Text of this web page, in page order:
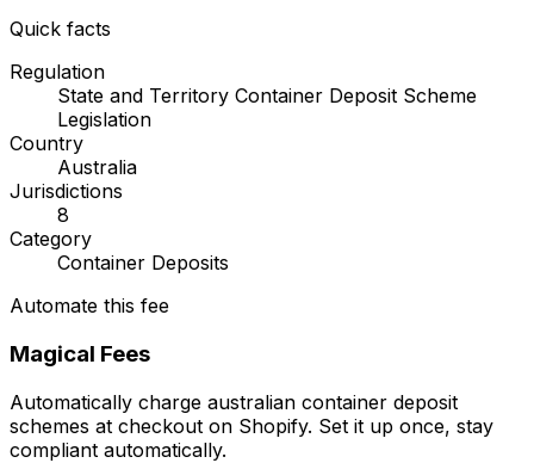
Quick facts
Regulation
State and Territory Container Deposit Scheme
Legislation
Country
Australia
Jurisdictions
8
Category
Container Deposits
Automate this fee
Magical Fees
Automatically charge australian container deposit
schemes at checkout on Shopify. Set it up once, stay
compliant automatically.